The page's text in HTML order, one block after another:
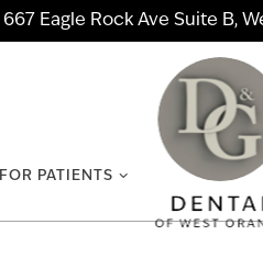
667 Eagle Rock Ave Suite B,
FOR PATIENTS